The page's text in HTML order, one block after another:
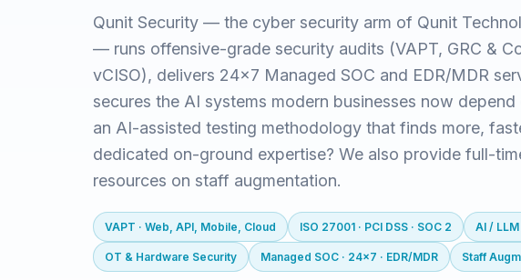
Qunit Security — the cyber security arm of Qunit
— runs offensive-grade security audits (VAPT, GRC &
vCISO), delivers 24x7 Managed SOC and EDR/MDR
secures the AI systems modern businesses now
an AI-assisted testing methodology that finds more,
dedicated on-ground expertise? We also provide full-
resources on staff augmentation.
VAPT · Web, API, Mobile, Cloud ISO 27001 · PCI DSS · SOC 2 AI /
OT & Hardware Security Managed SOC · 24x7 · EDR/MDR Staff